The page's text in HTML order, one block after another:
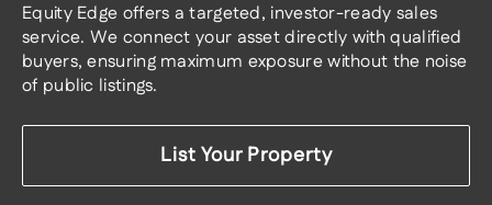
Equity Edge offers a targeted, investor-ready sales
service. We connect your asset directly with qualified
buyers, ensuring maximum exposure without the noise
of public listings.
List Your Property